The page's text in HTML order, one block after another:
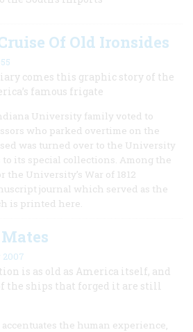
Of Old Ironsides
comes this graphic story of the
famous frigate
University family voted to
who parked overtime on the
was turned over to the University
its special collections. Among the
the University’s War of 1812
journal which served as the
is printed here.
is as old as America itself, and
the ships that forged it are still
the human experience,